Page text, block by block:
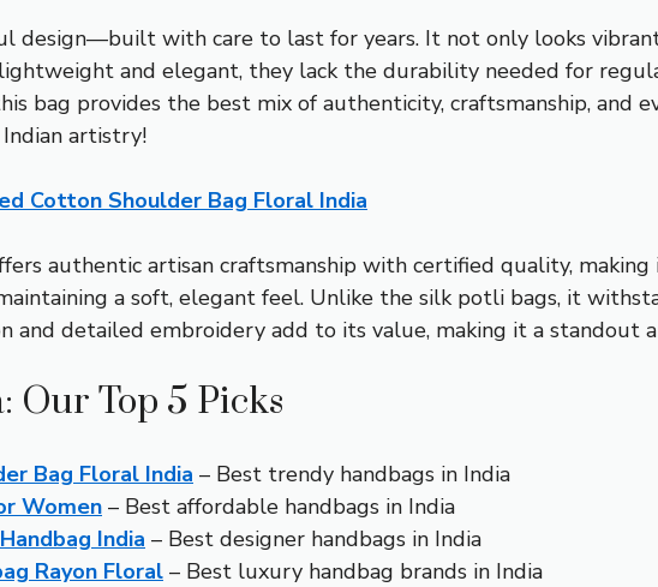
design—built with care to last for years. It not only looks
and elegant, they lack the durability needed for
bag provides the best mix of authenticity, craftsmanship, and
artistry!
Cotton Shoulder Bag Floral India
authentic artisan craftsmanship with certified quality, making
a soft, elegant feel. Unlike the silk potli bags, it
and detailed embroidery add to its value, making it a standout
Our Top 5 Picks
Bag Floral India – Best trendy handbags in India
Women – Best affordable handbags in India
India – Best designer handbags in India
Rayon Floral – Best luxury handbag brands in India